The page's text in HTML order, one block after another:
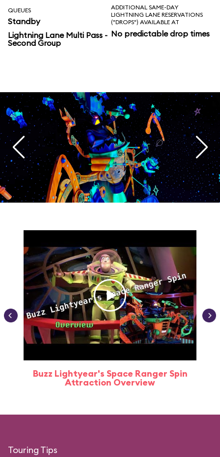
QUEUES
Standby
Lightning Lane Multi Pass -
Second Group
ADDITIONAL SAME-DAY
LIGHTNING LANE RESERVATIONS
("DROPS") AVAILABLE AT
No predictable drop times
Buzz Lightyear's Space Ranger Spin
Attraction Overview
Touring Tips